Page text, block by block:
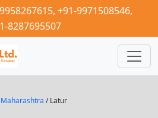
+91-9971508546,
8287695507
Maharashtra / Latur